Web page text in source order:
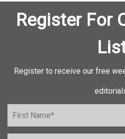
Register For
Register to receive our free